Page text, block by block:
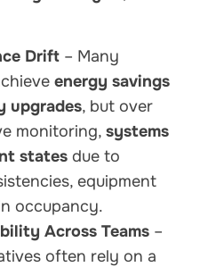
Drift – Many
energy savings
upgrades, but over
monitoring, systems
states due to
equipment
occupancy.
Across Teams –
often rely on a